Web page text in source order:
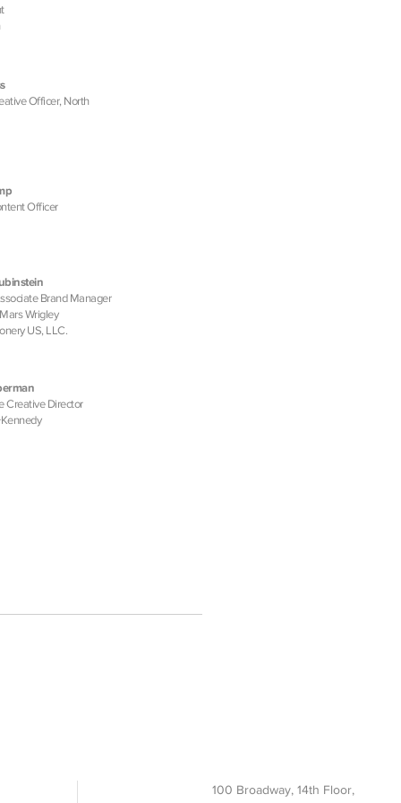
Officer, North
Officer
Brand Manager
Wrigley
US, LLC.
Creative Director
100 Broadway, 14th Floor,